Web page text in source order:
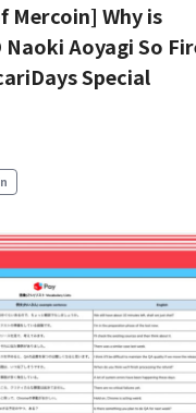
Mercoin] Why is
Naoki Aoyagi So
Special